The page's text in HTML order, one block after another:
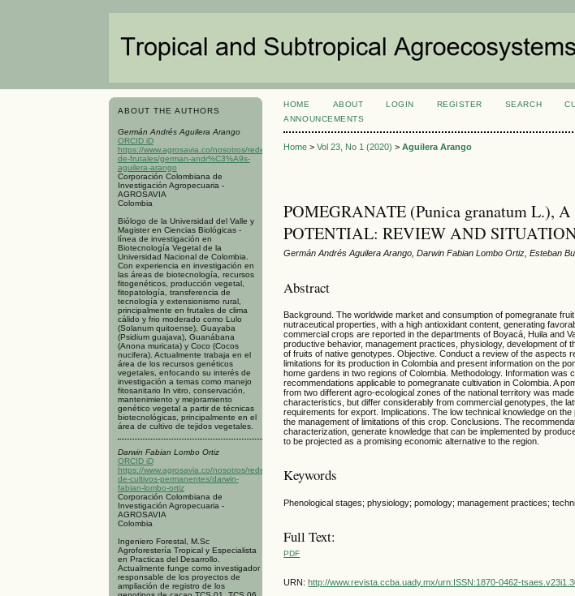
ABOUT THE AUTHORS
Germán Andrés Aguilera Arango
ORCID iD
https://www.agrosavia.co/nosotros/redes/red-
de-frutales/german-andr%C3%A9s-
aguilera-arango
Corporación Colombiana de
Investigación Agropecuaria -
AGROSAVIA
Colombia
Biólogo de la Universidad del Valle y
Magister en Ciencias Biológicas -
línea de investigación en
Biotecnología Vegetal de la
Universidad Nacional de Colombia.
Con experiencia en investigación en
las áreas de biotecnología, recursos
fitogenéticos, producción vegetal,
fitopatología, transferencia de
tecnología y extensionismo rural,
principalmente en frutales de clima
cálido y frio moderado como Lulo
(Solanum quitoense), Guayaba
(Psidium guajava), Guanábana
(Anona muricata) y Coco (Cocos
nucifera). Actualmente trabaja en el
área de los recursos genéticos
vegetales, enfocando su interés de
investigación a temas como manejo
fitosanitario In vitro, conservación,
mantenimiento y mejoramiento
genético vegetal a partir de técnicas
biotecnológicas, principalmente en el
área de cultivo de tejidos vegetales.
Darwin Fabian Lombo Ortiz
ORCID iD
https://www.agrosavia.co/nosotros/redes/red-
de-cultivos-permanentes/darwin-
fabian-lombo-ortiz
Corporación Colombiana de
Investigación Agropecuaria -
AGROSAVIA
Colombia
Ingeniero Forestal, M.Sc
Agroforestería Tropical y Especialista
en Practicas del Desarrollo.
Actualmente funge como investigador
responsable de los proyectos de
ampliación de registro de los
HOME ABOUT LOGIN REGISTER SEARCH
ANNOUNCEMENTS
Home >Vol 23, No 1 (2020) >Aguilera Arango
POMEGRANATE (Punica granatum L.),
POTENTIAL: REVIEW AND
Germán Andrés Aguilera Arango, Darwin Fabian Lombo Ortiz, Esteban
Abstract
Background. The worldwide market and consumption of pomegranate
nutraceutical properties, with a high antioxidant content, generating
commercial crops are reported in the departments of Boyacá, Huila and
productive behavior, management practices, physiology, development of
of fruits of native genotypes. Objective. Conduct a review of the aspects
limitations for its production in Colombia and present information on the
home gardens in two regions of Colombia. Methodology. Information
recommendations applicable to pomegranate cultivation in Colombia. A
from two different agro-ecological zones of the national territory was
characteristics, but differ considerably from commercial genotypes, the
requirements for export. Implications. The low technical knowledge on
the management of limitations of this crop. Conclusions. The
characterization, generate knowledge that can be implemented by
to be projected as a promising economic alternative to the region.
Keywords
Phenological stages; physiology; pomology; management practices;
Full Text:
PDF
URN: http://www.revista.ccba.uady.mx/urn:ISSN:1870-0462-